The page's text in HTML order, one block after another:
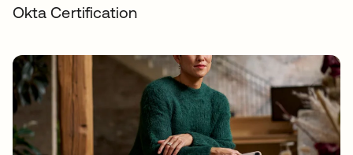
Okta Certification